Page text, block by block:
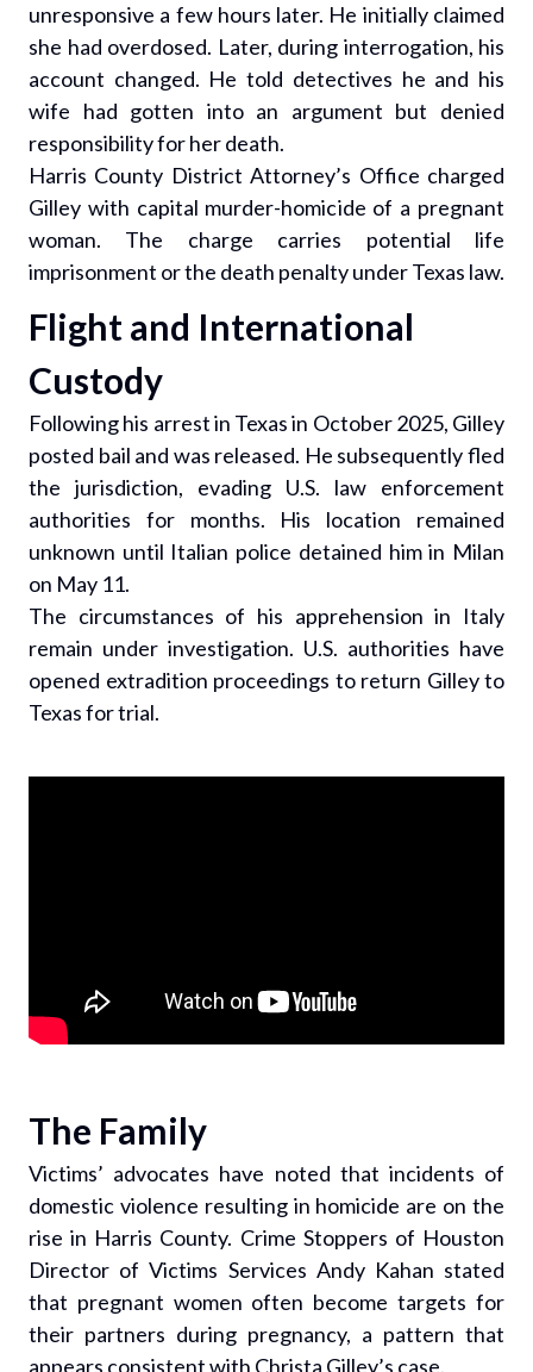
unresponsive a few hours later. He initially claimed
she had overdosed. Later, during interrogation, his
account changed. He told detectives he and his
wife had gotten into an argument but denied
responsibility for her death.
Harris County District Attorney’s Office charged
Gilley with capital murder-homicide of a pregnant
woman. The charge carries potential life
imprisonment or the death penalty under Texas law.
Flight and International
Custody
Following his arrest in Texas in October 2025, Gilley
posted bail and was released. He subsequently fled
the jurisdiction, evading U.S. law enforcement
authorities for months. His location remained
unknown until Italian police detained him in Milan
on May 11.
The circumstances of his apprehension in Italy
remain under investigation. U.S. authorities have
opened extradition proceedings to return Gilley to
Texas for trial.
The Family
Victims’ advocates have noted that incidents of
domestic violence resulting in homicide are on the
rise in Harris County. Crime Stoppers of Houston
Director of Victims Services Andy Kahan stated
that pregnant women often become targets for
their partners during pregnancy, a pattern that
appears consistent with Christa Gilley’s case.